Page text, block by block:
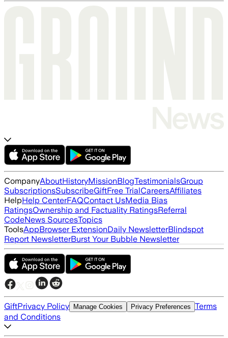
CompanyAboutHistoryMissionBlogTestimonialsGroup
SubscriptionsSubscribeGiftFree TrialCareersAffiliates
HelpHelp CenterFAQContact UsMedia Bias
RatingsOwnership and Factuality RatingsReferral
CodeNews SourcesTopics
ToolsAppBrowser ExtensionDaily NewsletterBlindspot
Report NewsletterBurst Your Bubble Newsletter
GiftPrivacy Policy Manage Cookies Privacy Preferences Terms
and Conditions